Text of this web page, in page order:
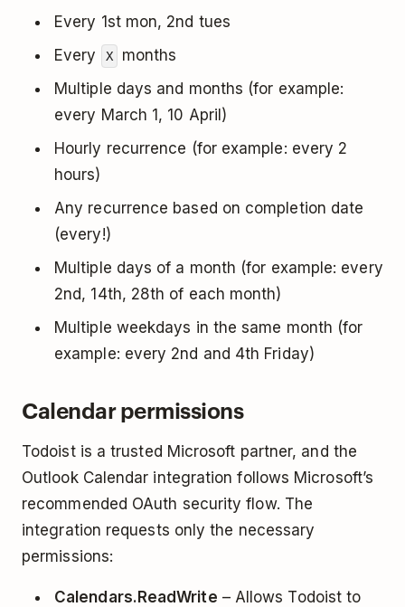
Every 1st mon, 2nd tues
Every
X
months
Multiple days and months (for example:
every March 1, 10 April)
Hourly recurrence (for example: every 2
hours)
Any recurrence based on completion date
(every!)
Multiple days of a month (for example: every
2nd, 14th, 28th of each month)
Multiple weekdays in the same month (for
example: every 2nd and 4th Friday)
Calendar permissions
Todoist is a trusted Microsoft partner, and the
Outlook Calendar integration follows Microsoft’s
recommended OAuth security flow. The
integration requests only the necessary
permissions:
Calendars.ReadWrite – Allows Todoist to